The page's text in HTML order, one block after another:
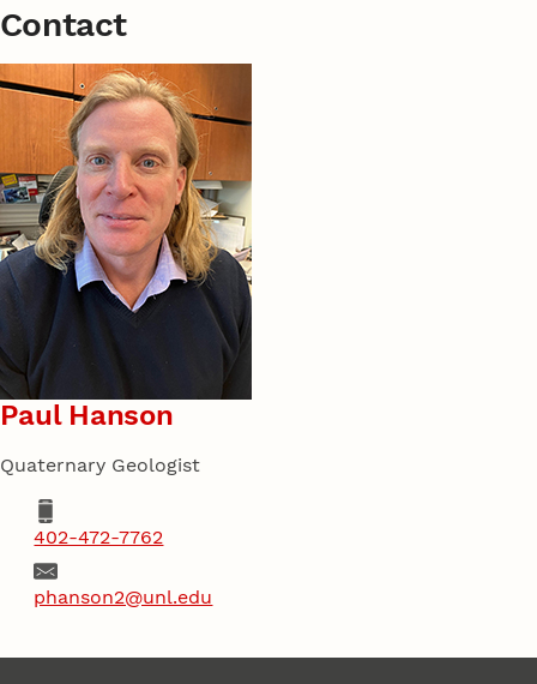
Contact
Paul Hanson
Quaternary Geologist
Phone
402-472-7762
Emailphanson2@unl.edu